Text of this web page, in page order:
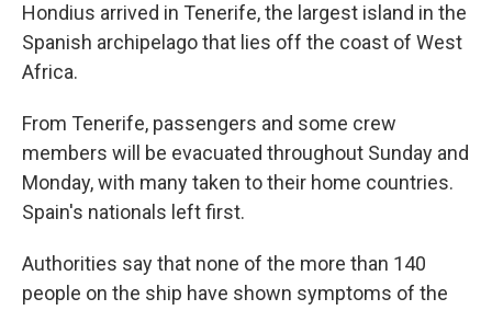
Hondius arrived in Tenerife, the largest island in the
Spanish archipelago that lies off the coast of West
Africa.
From Tenerife, passengers and some crew
members will be evacuated throughout Sunday and
Monday, with many taken to their home countries.
Spain's nationals left first.
Authorities say that none of the more than 140
people on the ship have shown symptoms of the